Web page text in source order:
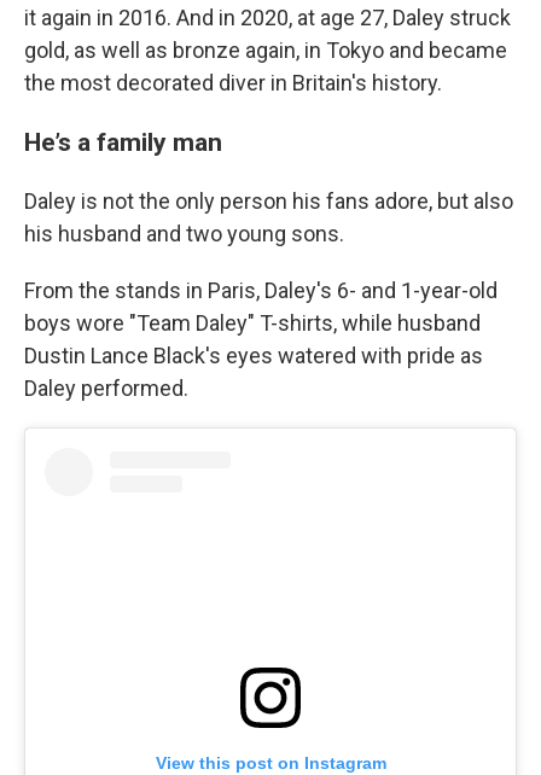
it again in 2016. And in 2020, at age 27, Daley struck
gold, as well as bronze again, in Tokyo and became
the most decorated diver in Britain's history.
He’s a family man
Daley is not the only person his fans adore, but also
his husband and two young sons.
From the stands in Paris, Daley's 6- and 1-year-old
boys wore "Team Daley" T-shirts, while husband
Dustin Lance Black's eyes watered with pride as
Daley performed.
View this post on Instagram